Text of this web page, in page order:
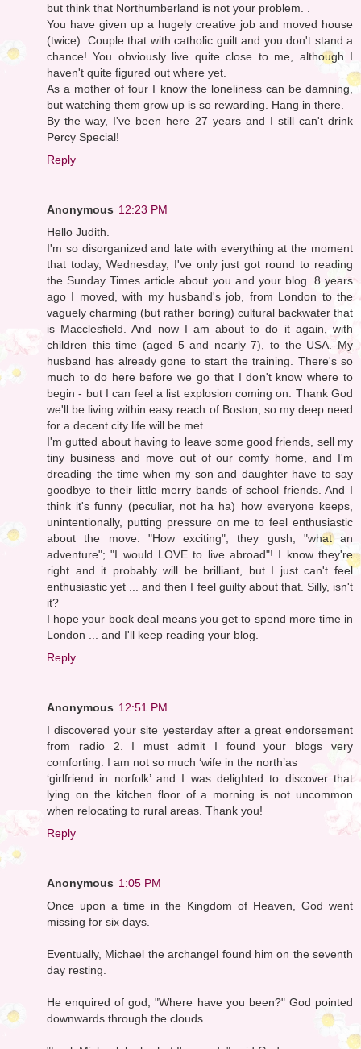
but think that Northumberland is not your problem. .
You have given up a hugely creative job and moved house
(twice). Couple that with catholic guilt and you don't stand a
chance! You obviously live quite close to me, although I
haven't quite figured out where yet.
As a mother of four I know the loneliness can be damning,
but watching them grow up is so rewarding. Hang in there.
By the way, I've been here 27 years and I still can't drink
Percy Special!
Reply
Anonymous 12:23 PM
Hello Judith.
I'm so disorganized and late with everything at the moment
that today, Wednesday, I've only just got round to reading
the Sunday Times article about you and your blog. 8 years
ago I moved, with my husband's job, from London to the
vaguely charming (but rather boring) cultural backwater that
is Macclesfield. And now I am about to do it again, with
children this time (aged 5 and nearly 7), to the USA. My
husband has already gone to start the training. There's so
much to do here before we go that I don't know where to
begin - but I can feel a list explosion coming on. Thank God
we'll be living within easy reach of Boston, so my deep need
for a decent city life will be met.
I'm gutted about having to leave some good friends, sell my
tiny business and move out of our comfy home, and I'm
dreading the time when my son and daughter have to say
goodbye to their little merry bands of school friends. And I
think it's funny (peculiar, not ha ha) how everyone keeps,
unintentionally, putting pressure on me to feel enthusiastic
about the move: "How exciting", they gush; "what an
adventure"; "I would LOVE to live abroad"! I know they're
right and it probably will be brilliant, but I just can't feel
enthusiastic yet ... and then I feel guilty about that. Silly, isn't
it?
I hope your book deal means you get to spend more time in
London ... and I'll keep reading your blog.
Reply
Anonymous 12:51 PM
I discovered your site yesterday after a great endorsement
from radio 2. I must admit I found your blogs very
comforting. I am not so much ‘wife in the north’as
‘girlfriend in norfolk’ and I was delighted to discover that
lying on the kitchen floor of a morning is not uncommon
when relocating to rural areas. Thank you!
Reply
Anonymous 1:05 PM
Once upon a time in the Kingdom of Heaven, God went
missing for six days.
Eventually, Michael the archangel found him on the seventh
day resting.
He enquired of god, "Where have you been?" God pointed
downwards through the clouds.